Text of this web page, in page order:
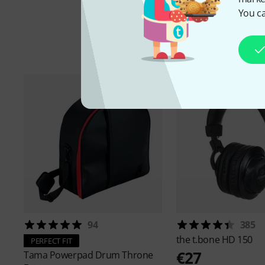
You
94
PERFECT FIT
Tama Powerpad Drum Throne
385
the t.bone HD 150
€27